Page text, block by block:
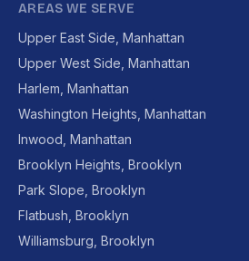
AREAS WE SERVE
Upper East Side, Manhattan
Upper West Side, Manhattan
Harlem, Manhattan
Washington Heights, Manhattan
Inwood, Manhattan
Brooklyn Heights, Brooklyn
Park Slope, Brooklyn
Flatbush, Brooklyn
Williamsburg, Brooklyn